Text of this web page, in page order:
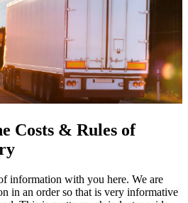
Costs & Rules of
information with you here. We are
in an order so that is very informative